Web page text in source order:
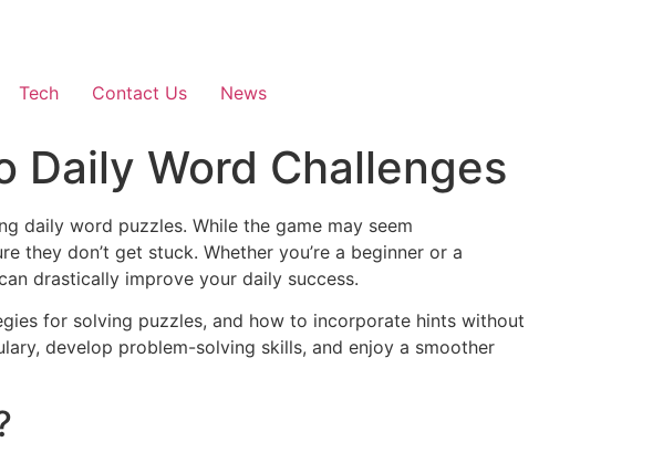
Tech Contact Us News
Daily Word Challenges
daily word puzzles. While the game may seem
they don’t get stuck. Whether you’re a beginner or a
drastically improve your daily success.
for solving puzzles, and how to incorporate hints without
develop problem-solving skills, and enjoy a smoother